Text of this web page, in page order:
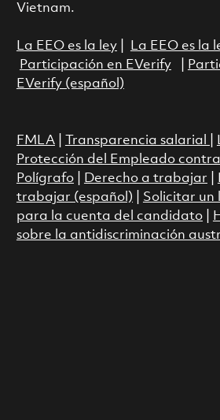
Vietnam.
La EEO es la ley| La EEO es la
Participación en EVerify|
EVerify (español)
FMLA| Transparencia salarial
Protección del Empleado
Polígrafo| Derecho a trabajar
trabajar (español)
Solicitar un
para la cuenta del candidato|
sobre la antidiscriminación